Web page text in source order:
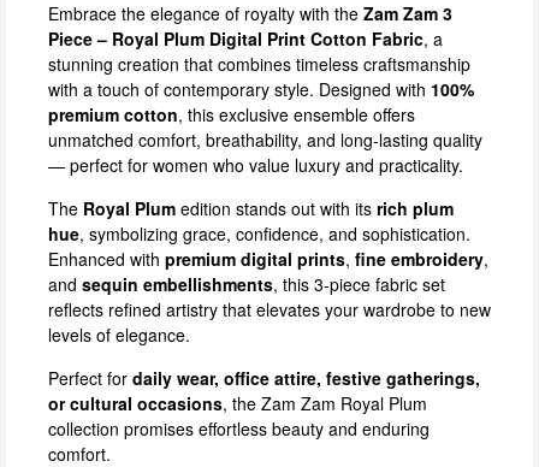
Embrace the elegance of royalty with the Zam Zam 3
Piece – Royal Plum Digital Print Cotton Fabric, a
stunning creation that combines timeless craftsmanship
with a touch of contemporary style. Designed with 100%
premium cotton, this exclusive ensemble offers
unmatched comfort, breathability, and long-lasting quality
— perfect for women who value luxury and practicality.
The Royal Plum edition stands out with its rich plum
hue, symbolizing grace, confidence, and sophistication.
Enhanced with premium digital prints, fine embroidery,
and sequin embellishments, this 3-piece fabric set
reflects refined artistry that elevates your wardrobe to new
levels of elegance.
Perfect for daily wear, office attire, festive gatherings,
or cultural occasions, the Zam Zam Royal Plum
collection promises effortless beauty and enduring
comfort.